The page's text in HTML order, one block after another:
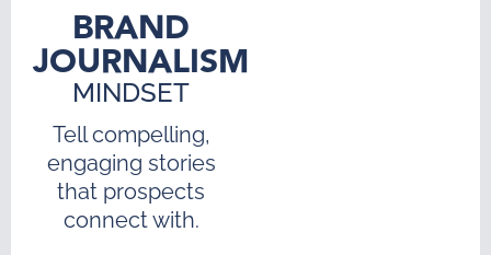
BRAND
JOURNALISM
MINDSET
Tell compelling,
engaging stories
that prospects
connect with.